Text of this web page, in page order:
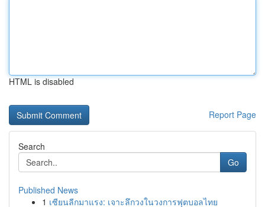
HTML is disabled
Report Page
Search
Go
Published News
1 เซียนลีกมาแรง: เจาะลึกวงในวงการฟุตบอลไทย